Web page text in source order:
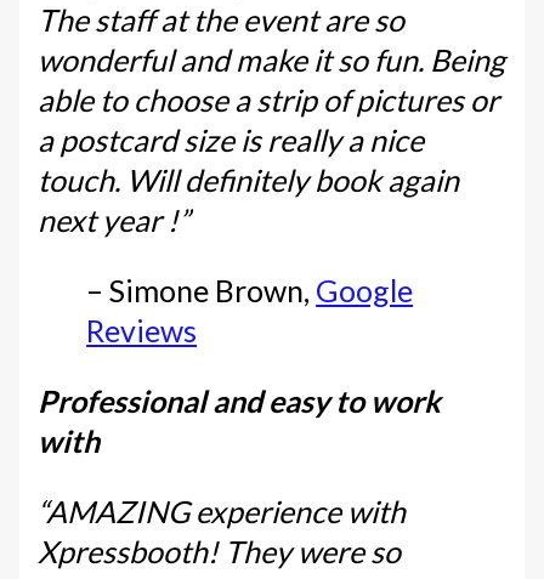
The staff at the event are so
wonderful and make it so fun. Being
able to choose a strip of pictures or
a postcard size is really a nice
touch. Will definitely book again
next year !”
– Simone Brown, Google
Reviews
Professional and easy to work
with
“AMAZING experience with
Xpressbooth! They were so